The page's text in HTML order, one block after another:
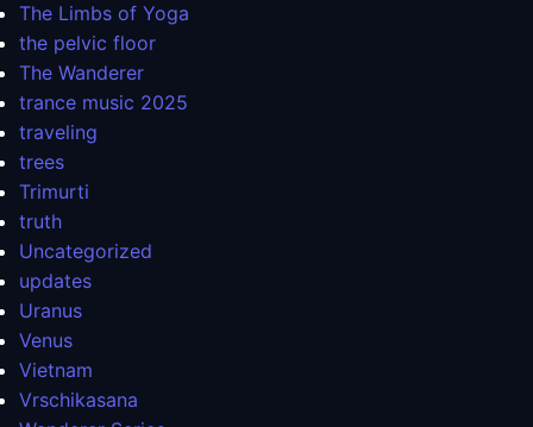
The Limbs of Yoga
the pelvic floor
The Wanderer
trance music 2025
traveling
trees
Trimurti
truth
Uncategorized
updates
Uranus
Venus
Vietnam
Vrschikasana